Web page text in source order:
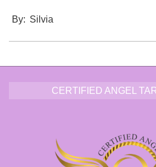
11-
By: Silvia
CERTIFIED ANGEL